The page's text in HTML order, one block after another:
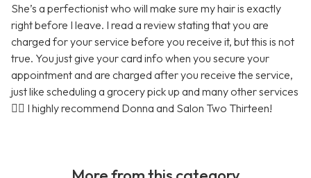
She’s a perfectionist who will make sure my hair is exactly
right before I leave. I read a review stating that you are
charged for your service before you receive it, but this is not
true. You just give your card info when you secure your
appointment and are charged after you receive the service,
just like scheduling a grocery pick up and many other services
🤷‍♀️ I highly recommend Donna and Salon Two Thirteen!